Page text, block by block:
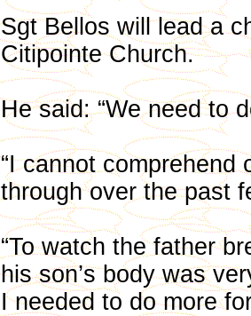
Sgt Bellos will lead a
Citipointe Church.
He said: “We need to
“I cannot comprehend
through over the past
“To watch the father
his son’s body was
I needed to do more